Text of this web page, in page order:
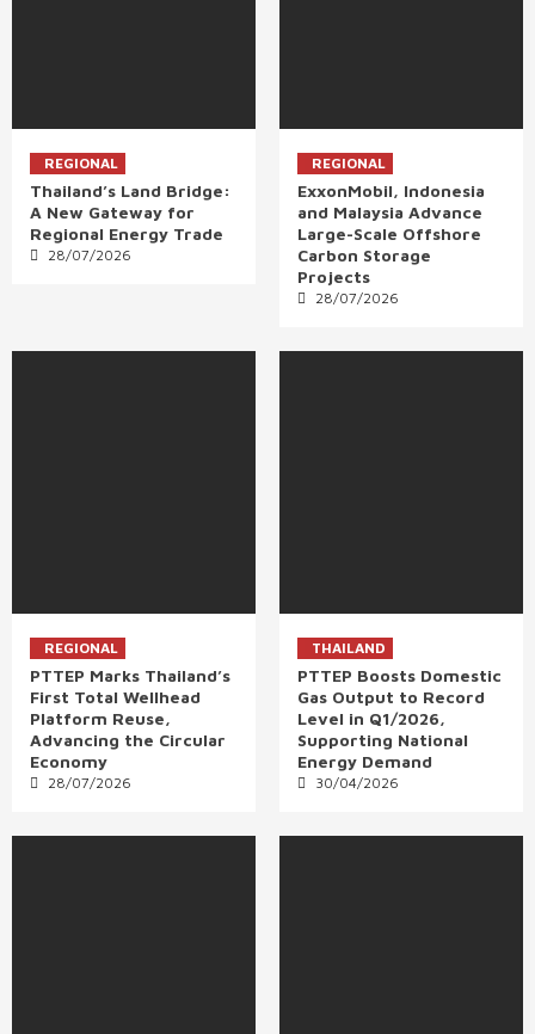
REGIONAL
Thailand’s Land Bridge:
A New Gateway for
Regional Energy Trade
28/07/2026
REGIONAL
ExxonMobil, Indonesia
and Malaysia Advance
Large-Scale Offshore
Carbon Storage
Projects
28/07/2026
REGIONAL
PTTEP Marks Thailand’s
First Total Wellhead
Platform Reuse,
Advancing the Circular
Economy
28/07/2026
THAILAND
PTTEP Boosts Domestic
Gas Output to Record
Level in Q1/2026,
Supporting National
Energy Demand
30/04/2026